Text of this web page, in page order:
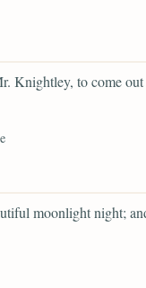
Knightley, to come
moonlight night;